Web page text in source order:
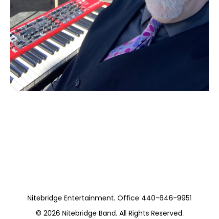
Nitebridge Entertainment. Office 440-646-9951
© 2026 Nitebridge Band. All Rights Reserved.